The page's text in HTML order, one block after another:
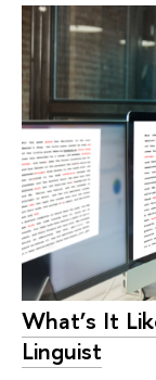
What’s It
Linguist